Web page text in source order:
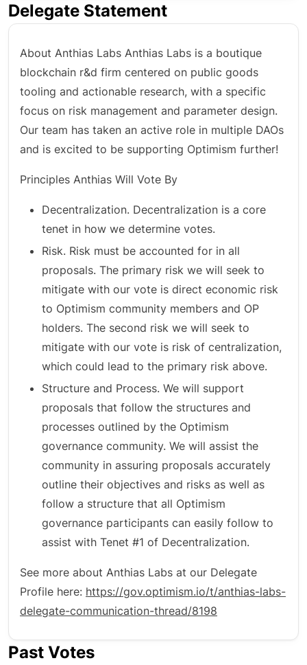
Delegate Statement
About Anthias Labs Anthias Labs is a boutique
blockchain r&d firm centered on public goods
tooling and actionable research, with a specific
focus on risk management and parameter design.
Our team has taken an active role in multiple DAOs
and is excited to be supporting Optimism further!
Principles Anthias Will Vote By
Decentralization. Decentralization is a core
tenet in how we determine votes.
Risk. Risk must be accounted for in all
proposals. The primary risk we will seek to
mitigate with our vote is direct economic risk
to Optimism community members and OP
holders. The second risk we will seek to
mitigate with our vote is risk of centralization,
which could lead to the primary risk above.
Structure and Process. We will support
proposals that follow the structures and
processes outlined by the Optimism
governance community. We will assist the
community in assuring proposals accurately
outline their objectives and risks as well as
follow a structure that all Optimism
governance participants can easily follow to
assist with Tenet #1 of Decentralization.
See more about Anthias Labs at our Delegate
Profile here: https://gov.optimism.io/t/anthias-labs-
delegate-communication-thread/8198
Past Votes